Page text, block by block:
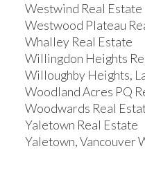
Westwind Real Estate
Westwood Plateau
Whalley Real Estate
Willingdon Heights
Willoughby Heights,
Woodland Acres PQ
Woodwards Real
Yaletown Real Estate
Yaletown, Vancouver